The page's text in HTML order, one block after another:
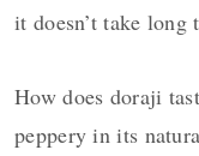
it doesn’t take long
How does doraji
peppery in its